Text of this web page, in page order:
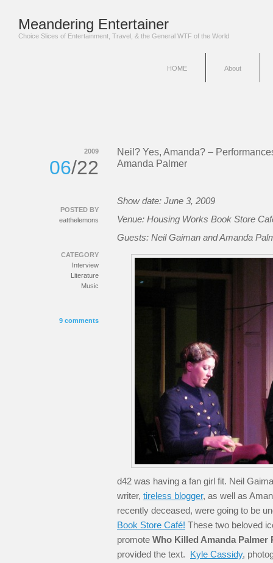
Meandering Entertainer
Choice Slices of Entertainment, Travel, & the General WTF of the World
HOME About
Neil? Yes, Amanda? –
Amanda Palmer
Show date: June 3, 2009
Venue: Housing Works Book Store
Guests: Neil Gaiman and Amanda
d42 was having a fan girl fit. Neil
writer, tireless blogger, as well as
recently deceased, were going to be
Book Store Café! These two beloved
promote Who Killed Amanda Palmer
provided the text. Kyle Cassidy,
2009
06/22
POSTED BY
eatthelemons
CATEGORY
Interview
Literature
Music
9 comments